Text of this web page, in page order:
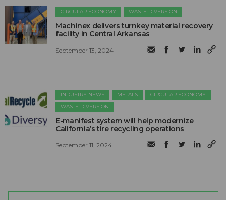
CIRCULAR ECONOMY WASTE DIVERSION
Machinex delivers turnkey material recovery
facility in Central Arkansas
September 13, 2024
INDUSTRY NEWS METALS
CIRCULAR ECONOMY
WASTE DIVERSION
E-manifest system will help modernize
California’s tire recycling operations
September 11, 2024